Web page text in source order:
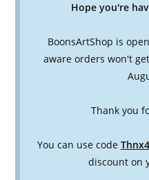
Hope you're
BoonsArtShop is
aware orders won't
Thank you
You can use code
discount on